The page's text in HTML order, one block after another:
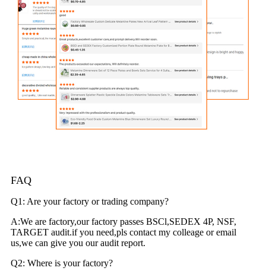
FAQ
Q1: Are your factory or trading company?
A:We are factory,our factory passes BSCl,SEDEX 4P, NSF,
TARGET audit.if you need,pls contact my colleage or email
us,we can give you our audit report.
Q2: Where is your factory?